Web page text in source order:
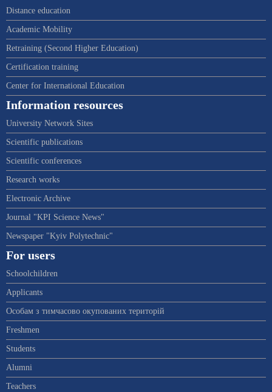
Distance education
Academic Mobility
Retraining (Second Higher Education)
Certification training
Center for International Education
Information resources
University Network Sites
Scientific publications
Scientific conferences
Research works
Electronic Archive
Journal "KPI Science News"
Newspaper "Kyiv Polytechnic"
For users
Schoolchildren
Applicants
Особам з тимчасово окупованих територій
Freshmen
Students
Alumni
Teachers